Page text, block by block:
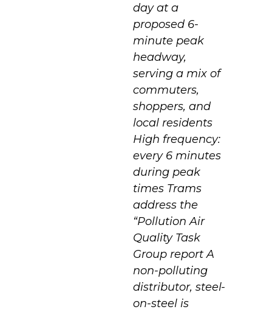
day at a
proposed 6-
minute peak
headway,
serving a mix of
commuters,
shoppers, and
local residents
High frequency:
every 6 minutes
during peak
times Trams
address the
“Pollution Air
Quality Task
Group report A
non-polluting
distributor, steel-
on-steel is